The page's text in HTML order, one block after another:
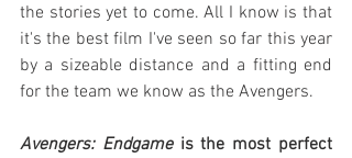
the stories yet to come. All I know is that
it's the best film I've seen so far this year
by a sizeable distance and a fitting end
for the team we know as the Avengers.
Avengers: Endgame is the most perfect